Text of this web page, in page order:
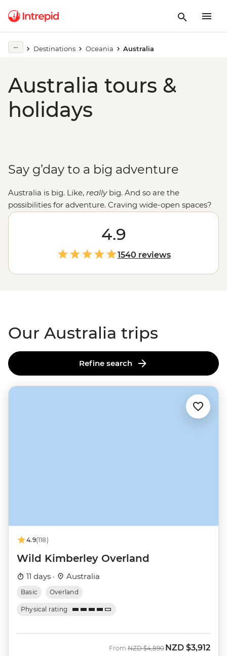
Destinations Oceania Australia
Australia tours &
holidays
Say g’day to a big adventure
Australia is big. Like, reallybig. And so are the
possibilities for adventure. Craving wide-open spaces?
Explore monoliths, gorges and ochre-coloured plains in
. Love green spaces? Hike to waterfalls and
eat bush tucker in the world’soldest tropical rainforest
More of a water baby? Meet the critters of the Great
Barrier Reef with a marine biologist. That’s just the start.
From sipping shiraz at family-run wineries to learning
4.9
1540 reviews
Our Australia trips
Refine search
4.9(118)
Wild Kimberley Overland
11 days · Australia
Basic Overland
Physical rating
From Was
NZD $4,890 Now
NZD $3,912